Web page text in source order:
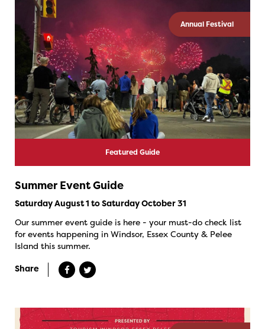
Annual Festival
Featured Guide
Summer Event Guide
Saturday August 1 to Saturday October 31
Our summer event guide is here - your must-do check list
for events happening in Windsor, Essex County & Pelee
Island this summer.
Share